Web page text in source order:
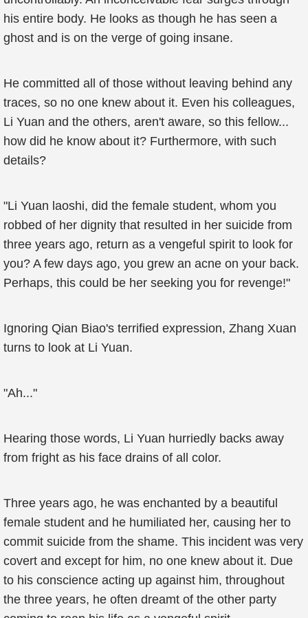
his entire body. He looks as though he has seen a
ghost and is on the verge of going insane.
He committed all of those without leaving behind any
traces, so no one knew about it. Even his colleagues,
Li Yuan and the others, aren't aware, so this fellow...
how did he know about it? Furthermore, with such
details?
"Li Yuan laoshi, did the female student, whom you
robbed of her dignity that resulted in her suicide from
three years ago, return as a vengeful spirit to look for
you? A few days ago, you grew an acne on your back.
Perhaps, this could be her seeking you for revenge!"
Ignoring Qian Biao's terrified expression, Zhang Xuan
turns to look at Li Yuan.
"Ah..."
Hearing those words, Li Yuan hurriedly backs away
from fright as his face drains of all color.
Three years ago, he was enchanted by a beautiful
female student and he humiliated her, causing her to
commit suicide from the shame. This incident was very
covert and except for him, no one knew about it. Due
to his conscience acting up against him, throughout
the three years, he often dreamt of the other party